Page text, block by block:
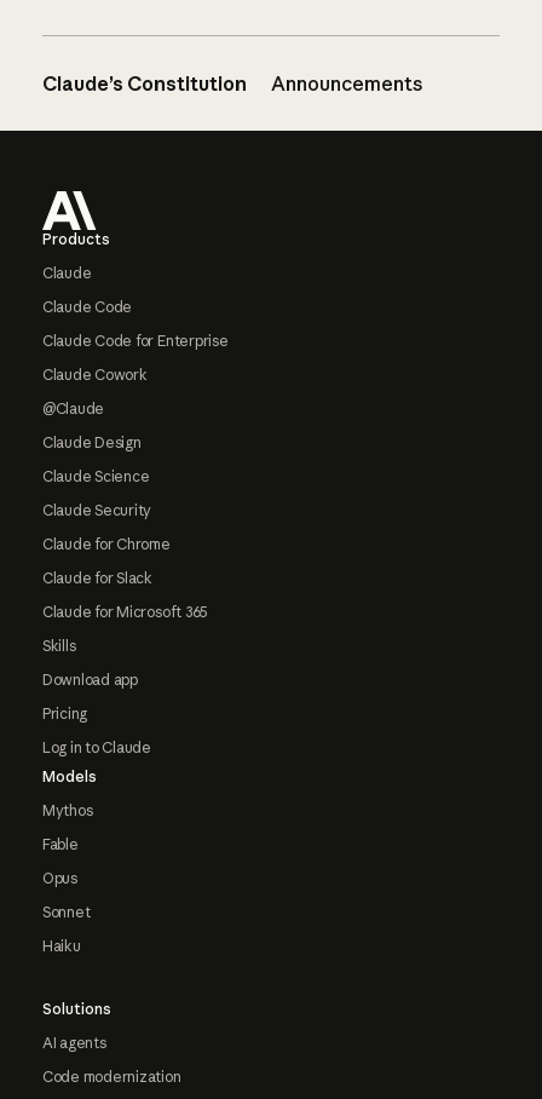
Claude’s Constitution Announcements
Products
Claude
Claude Code
Claude Code for Enterprise
Claude Cowork
@Claude
Claude Design
Claude Science
Claude Security
Claude for Chrome
Claude for Slack
Claude for Microsoft 365
Skills
Download app
Pricing
Log in to Claude
Models
Mythos
Fable
Opus
Sonnet
Haiku
Solutions
AI agents
Code modernization